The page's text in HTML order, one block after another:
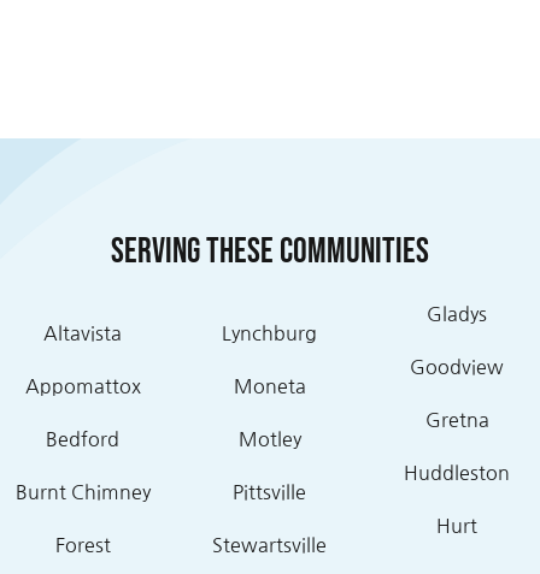
Serving these communities
Altavista
Appomattox
Bedford
Burnt Chimney
Forest
Gladys
Goodview
Gretna
Huddleston
Hurt
Lynchburg
Moneta
Motley
Pittsville
Stewartsville